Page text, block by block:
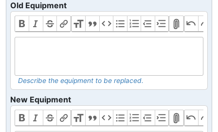
Old Equipment
Describe the equipment to be replaced.
New Equipment